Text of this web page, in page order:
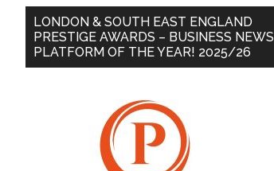
LONDON & SOUTH EAST ENGLAND
PRESTIGE AWARDS – BUSINESS NEWS
PLATFORM OF THE YEAR! 2025/26